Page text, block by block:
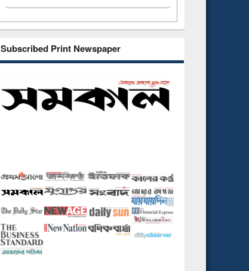
Subscribed Print Newspaper